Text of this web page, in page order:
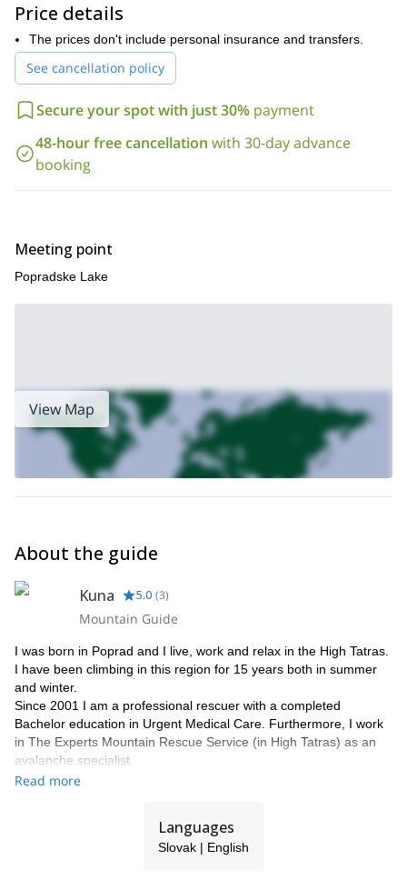
physical condition. The total elevation will be 1100 meters and the
duration will be around 10 hours.
So be ready for a great challenge in High Tatras in a safe way
with the company of a local certified guide. I’ll be waiting for
Price details
The prices don't include personal insurance and transfers.
See cancellation policy
Secure your spot with just 30% payment
48-hour free cancellation with 30-day advance
booking
Meeting point
Popradske Lake
View Map
About the guide
Kuna 5.0 (3)
Mountain Guide
I was born in Poprad and I live, work and relax in the High Tatras.
I have been climbing in this region for 15 years both in summer
and winter.
Since 2001 I am a professional rescuer with a completed
Bachelor education in Urgent Medical Care. Furthermore, I work
in The Experts Mountain Rescue Service (in High Tatras) as an
avalanche specialist.
In 2009, after passing the entrance examination for mountain
Guides of the Slovak Republic.
In 2011, during the final course in Chamonix - Mont Blanc
Read more
Languages
Slovak | English